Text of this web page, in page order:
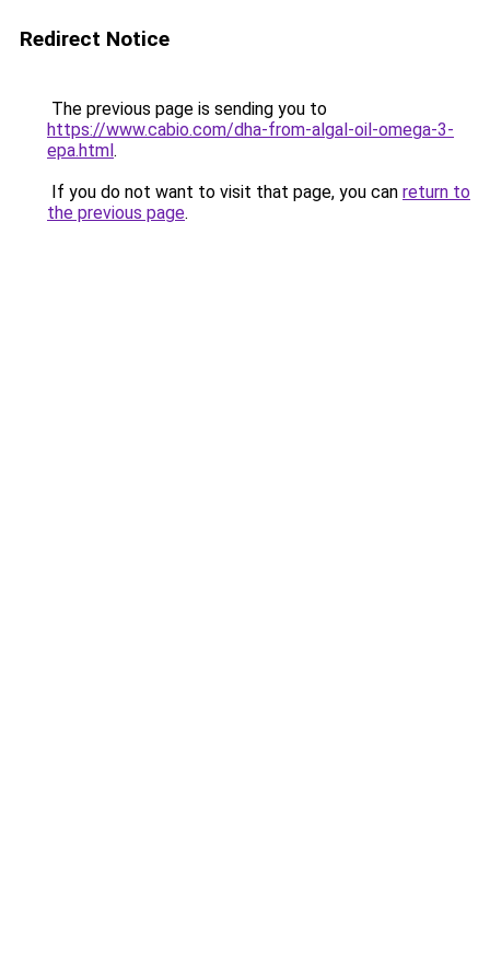
Redirect Notice
The previous page is sending you to
https://www.cabio.com/dha-from-algal-oil-omega-3-
epa.html.
If you do not want to visit that page, you can return to
the previous page.